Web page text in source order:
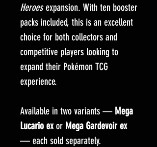
Heroesexpansion. With ten booster
packs included, this is an excellent
choice for both collectors and
competitive players looking to
expand their Pokémon TCG
experience.
Available in two variants — Mega
Lucario exor Mega Gardevoir ex
— each sold separately.